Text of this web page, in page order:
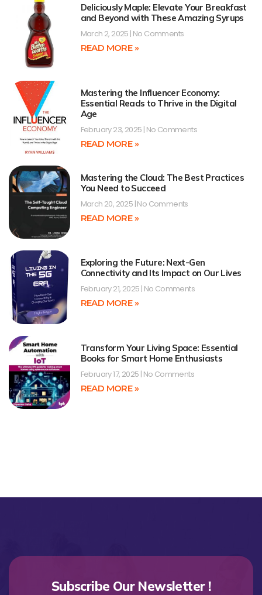
Deliciously Maple: Elevate Your Breakfast
and Beyond with These Amazing Syrups
March 2, 2025 No Comments
READ MORE »
Mastering the Influencer Economy:
Essential Reads to Thrive in the Digital
Age
February 23, 2025 No Comments
READ MORE »
Mastering the Cloud: The Best Practices
You Need to Succeed
March 20, 2025 No Comments
READ MORE »
Exploring the Future: Next-Gen
Connectivity and Its Impact on Our Lives
February 21, 2025 No Comments
READ MORE »
Transform Your Living Space: Essential
Books for Smart Home Enthusiasts
February 17, 2025 No Comments
READ MORE »
Subscribe Our Newsletter !